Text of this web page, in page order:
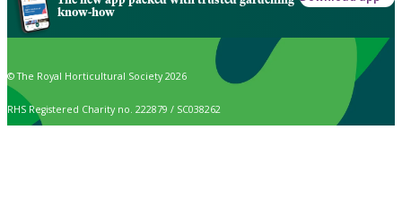
know-how
© The Royal Horticultural Society 2026
RHS Registered Charity no. 222879 / SC038262